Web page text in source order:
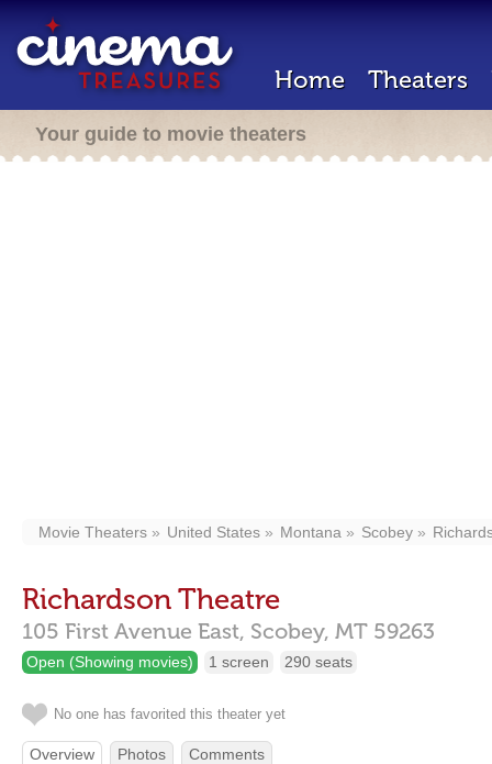
Home Theaters
Your guide to movie theaters
Movie Theaters United States Montana Scobey
Richardson Theatre
105 First Avenue East, Scobey, MT 59263
Open (Showing movies) 1 screen 290 seats
No one has favorited this theater yet
Overview Photos Comments